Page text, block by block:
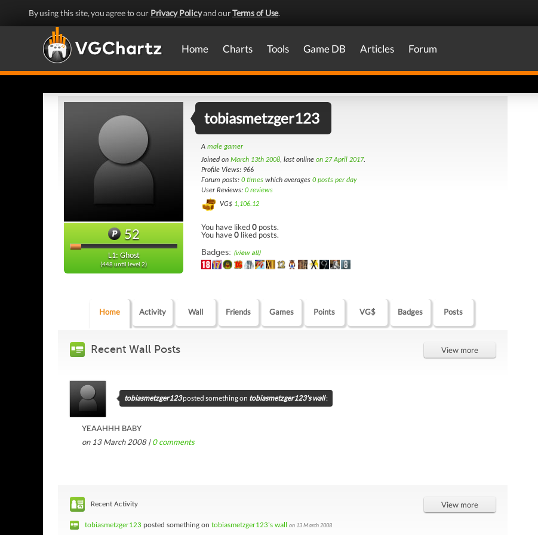
By using this site, you agree to our Privacy Policyand ourTerms of Use.
Home Charts Tools Game DB Articles Forum
52
L1: Ghost
(448 until level 2)
tobiasmetzger123
A male gamer
Joined on March 13th 2008, last online on 27 April 2017.
Profile Views: 966
Forum posts: 0 times which averages 0 posts per day
User Reviews: 0 reviews
VG$ 1,106.12
You have liked0 posts.
You have0 liked posts.
Badges: (view all)
Home Activity Wall Friends Games Points VG$ Badges Posts
Recent Wall Posts View more
tobiasmetzger123posted something on tobiasmetzger123's wall:
YEAAHHH BABY
on 13 March 2008 |0comments
Recent Activity View more
tobiasmetzger123 posted something on tobiasmetzger123's wall on 13 March 2008